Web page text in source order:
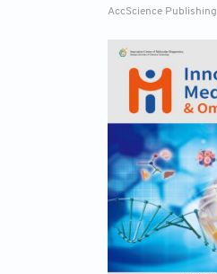
AccScience Publishing